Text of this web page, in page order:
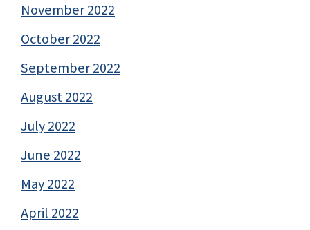
November 2022
October 2022
September 2022
August 2022
July 2022
June 2022
May 2022
April 2022